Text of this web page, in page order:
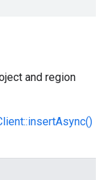
and region